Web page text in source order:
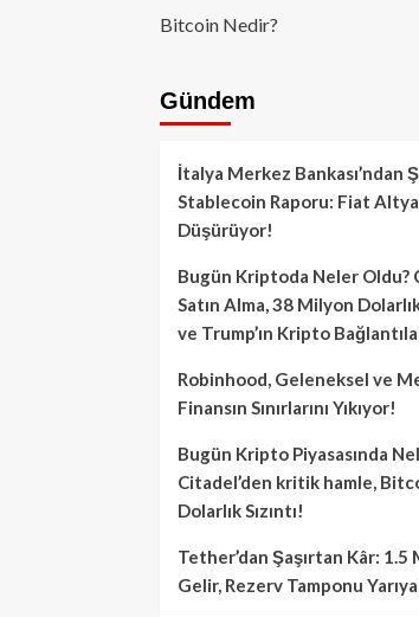
Bitcoin Nedir?
Gündem
İtalya Merkez Bankası’ndan
Stablecoin Raporu: Fiat
Düşürüyor!
Bugün Kriptoda Neler Oldu?
Satın Alma, 38 Milyon Dolarlık
ve Trump’ın Kripto
Robinhood, Geleneksel ve
Finansın Sınırlarını Yıkıyor!
Bugün Kripto Piyasasında
Citadel’den kritik hamle,
Dolarlık Sızıntı!
Tether’dan Şaşırtan Kâr: 1.5
Gelir, Rezerv Tamponu